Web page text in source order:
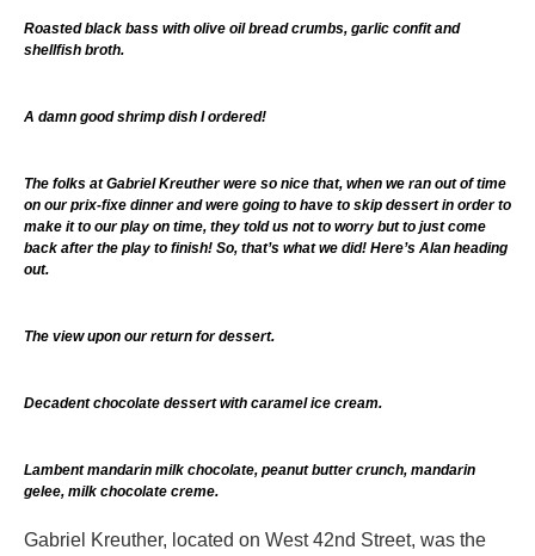
Roasted black bass with olive oil bread crumbs, garlic confit and
shellfish broth.
A damn good shrimp dish I ordered!
The folks at Gabriel Kreuther were so nice that, when we ran out of time
on our prix-fixe dinner and were going to have to skip dessert in order to
make it to our play on time, they told us not to worry but to just come
back after the play to finish! So, that’s what we did! Here’s Alan heading
out.
The view upon our return for dessert.
Decadent chocolate dessert with caramel ice cream.
Lambent mandarin milk chocolate, peanut butter crunch, mandarin
gelee, milk chocolate creme.
Gabriel Kreuther, located on West 42nd Street, was the